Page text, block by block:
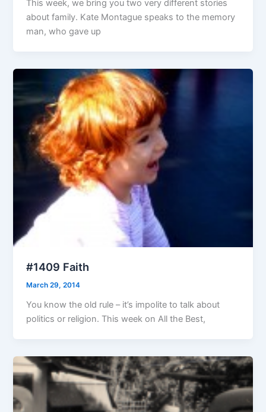
This week, we bring you two very different stories
about family. Kate Montague speaks to the memory
man, who gave up
#1409 Faith
March 29, 2014
You know the old rule – it’s impolite to talk about
politics or religion. This week on All the Best,